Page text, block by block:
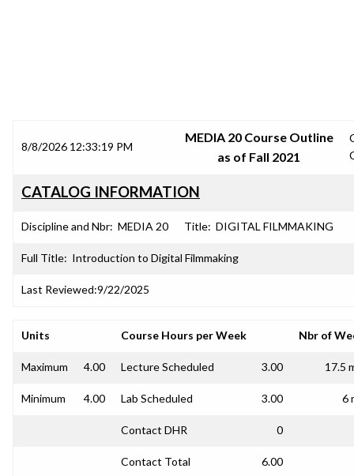
8/8/2026 12:33:19 PM
MEDIA 20 Course Outline
as of Fall 2021
CATALOG INFORMATION
Discipline and Nbr: MEDIA 20 Title: DIGITAL FILMMAKING
Full Title: Introduction to Digital Filmmaking
Last Reviewed:9/22/2025
Units Course Hours per Week Nbr of
Maximum 4.00 Lecture Scheduled 3.00 17.5
Minimum 4.00 Lab Scheduled 3.00 6
Contact DHR 0
Contact Total 6.00